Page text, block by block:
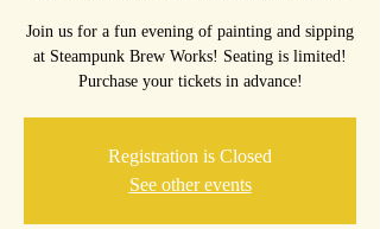
Join us for a fun evening of painting and sipping
at Steampunk Brew Works! Seating is limited!
Purchase your tickets in advance!
Registration is Closed
See other events